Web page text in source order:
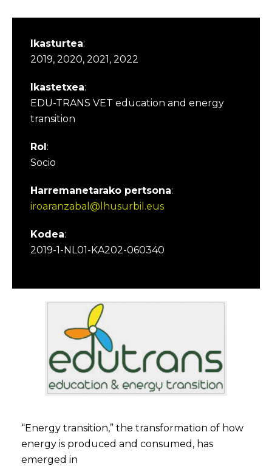
Ikasturtea:
2019, 2020, 2021, 2022
Ikastetxea:
EDU-TRANS VET education and energy
transition
Rol:
Socio
Harremanetarako pertsona:
iroaranzabal@lhusurbil.eus
Kodea:
2019-1-NL01-KA202-060340
“Energy transition,” the transformation of how
energy is produced and consumed, has
emerged in